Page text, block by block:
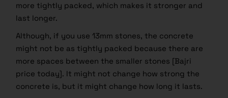
more tightly packed, which makes it stronger and
last longer.
Although, if you use 13mm stones, the concrete
might not be as tightly packed because there are
more spaces between the smaller stones [Bajri
price today]. It might not change how strong the
concrete is, but it might change how long it lasts.